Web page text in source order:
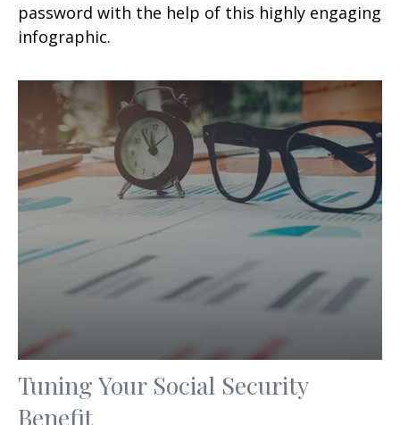
password with the help of this highly engaging
infographic.
Tuning Your Social Security
Benefit